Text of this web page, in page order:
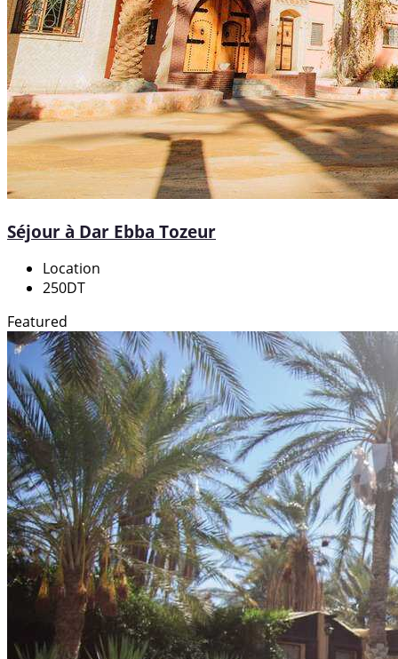
Séjour à Dar Ebba Tozeur
Location
250DT
Featured